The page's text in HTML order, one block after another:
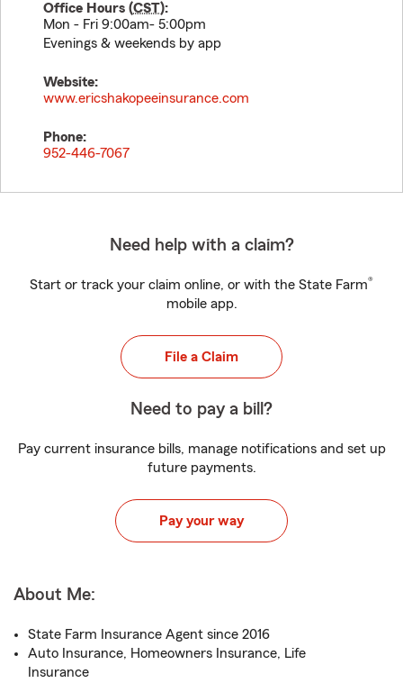
Office Hours (CST):
Mon - Fri 9:00am- 5:00pm
Evenings & weekends by app
Website:
www.ericshakopeeinsurance.com
Phone:
952-446-7067
Need help with a claim?
Start or track your claim online, or with the State Farm®
mobile app.
File a Claim
Need to pay a bill?
Pay current insurance bills, manage notifications and set up
future payments.
Pay your way
About Me:
State Farm Insurance Agent since 2016
Auto Insurance, Homeowners Insurance, Life
Insurance